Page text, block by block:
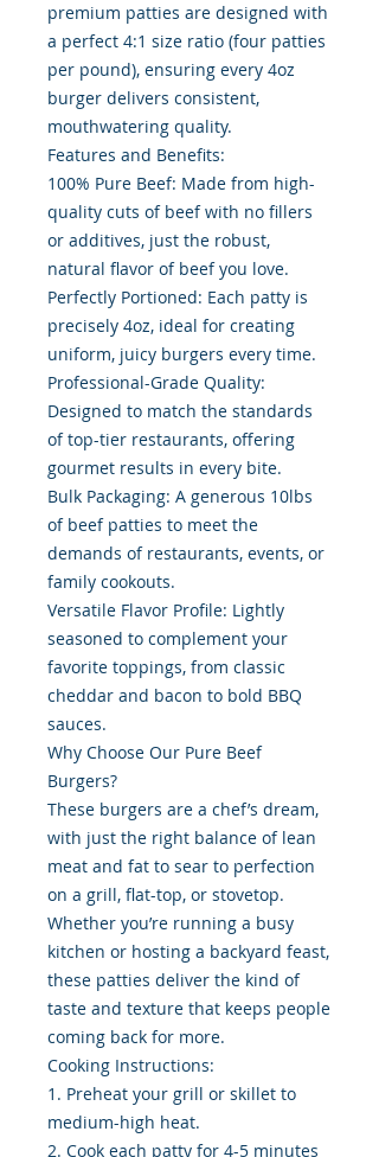
premium patties are designed with
a perfect 4:1 size ratio (four patties
per pound), ensuring every 4oz
burger delivers consistent,
mouthwatering quality.
Features and Benefits:
100% Pure Beef: Made from high-
quality cuts of beef with no fillers
or additives, just the robust,
natural flavor of beef you love.
Perfectly Portioned: Each patty is
precisely 4oz, ideal for creating
uniform, juicy burgers every time.
Professional-Grade Quality:
Designed to match the standards
of top-tier restaurants, offering
gourmet results in every bite.
Bulk Packaging: A generous 10lbs
of beef patties to meet the
demands of restaurants, events, or
family cookouts.
Versatile Flavor Profile: Lightly
seasoned to complement your
favorite toppings, from classic
cheddar and bacon to bold BBQ
sauces.
Why Choose Our Pure Beef
Burgers?
These burgers are a chef’s dream,
with just the right balance of lean
meat and fat to sear to perfection
on a grill, flat-top, or stovetop.
Whether you’re running a busy
kitchen or hosting a backyard feast,
these patties deliver the kind of
taste and texture that keeps people
coming back for more.
Cooking Instructions:
1. Preheat your grill or skillet to
medium-high heat.
2. Cook each patty for 4-5 minutes